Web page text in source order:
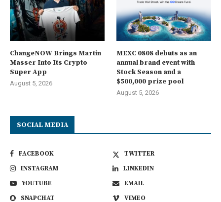
ChangeNOW Brings Martin
Masser Into Its Crypto
Super App
August 5, 2026
MEXC 0808 debuts as an
annual brand event with
Stock Season and a
$500,000 prize pool
August 5, 2026
SOCIAL MEDIA
FACEBOOK
TWITTER
INSTAGRAM
LINKEDIN
YOUTUBE
EMAIL
SNAPCHAT
VIMEO